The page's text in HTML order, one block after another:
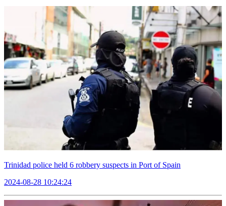
Trinidad police held 6 robbery suspects in Port of Spain
2024-08-28 10:24:24